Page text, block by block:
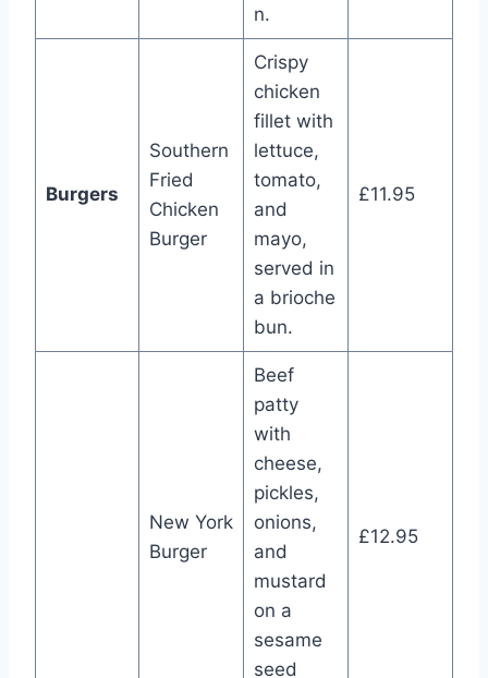
n.
Burgers
Southern
Fried
Chicken
Burger
Crispy
chicken
fillet with
lettuce,
tomato,
and
mayo,
served in
a brioche
bun.
£11.95
New York
Burger
Beef
patty
with
cheese,
pickles,
onions,
and
mustard
on a
sesame
seed
£12.95